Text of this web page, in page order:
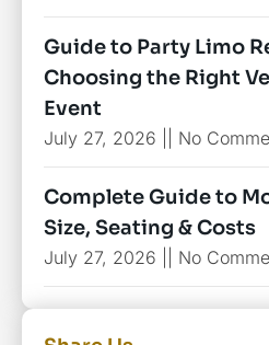
Guide to Party Limo
Choosing the Right
Event
July 27, 2026 No
Complete Guide to
Size, Seating & Costs
July 27, 2026 No